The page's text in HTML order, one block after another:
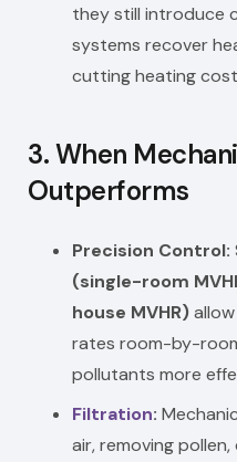
they still introduce
systems recover
cutting heating
3.When
Outperforms
Precision Control:
(single-room
house MVHR)
rates room-by-
pollutants more
Filtration:
air, removing